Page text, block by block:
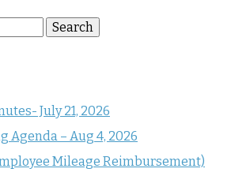
Search
July 21, 2026
Agenda – Aug 4, 2026
Mileage Reimbursement)